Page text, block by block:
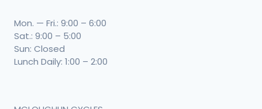
Mon. — Fri.: 9:00 – 6:00
Sat.: 9:00 – 5:00
Sun: Closed
Lunch Daily: 1:00 – 2:00